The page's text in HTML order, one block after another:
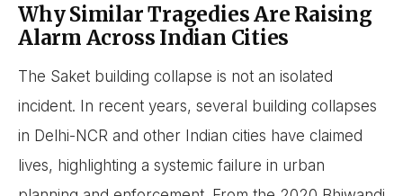
Why Similar Tragedies Are Raising
Alarm Across Indian Cities
The Saket building collapse is not an isolated
incident. In recent years, several building collapses
in Delhi-NCR and other Indian cities have claimed
lives, highlighting a systemic failure in urban